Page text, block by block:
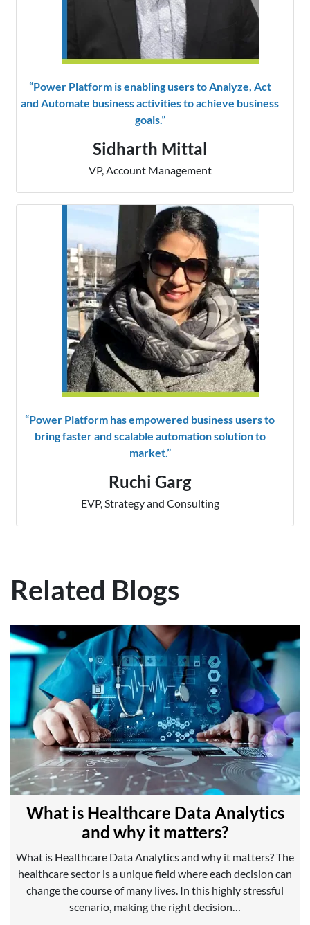
“Power Platform is enabling users to Analyze, Act
and Automate business activities to achieve business
goals.”
Sidharth Mittal
VP, Account Management
“Power Platform has empowered business users to
bring faster and scalable automation solution to
market.”
Ruchi Garg
EVP, Strategy and Consulting
Related Blogs
What is Healthcare Data Analytics
and why it matters?
What is Healthcare Data Analytics and why it matters? The
healthcare sector is a unique field where each decision can
change the course of many lives. In this highly stressful
scenario, making the right decision…